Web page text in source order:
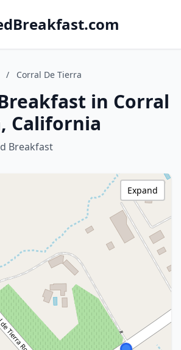
/ Corral De Tierra
in Corral
California
Breakfast
Expand